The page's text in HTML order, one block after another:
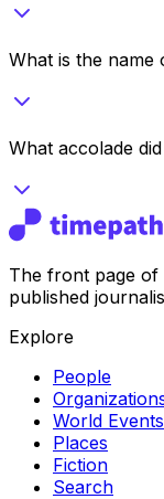
What is the name
What accolade
The front page of
published
Explore
People
World Events
Places
Fiction
Search